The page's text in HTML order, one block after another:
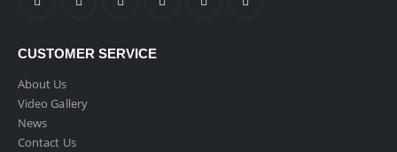
CUSTOMER SERVICE
About Us
Video Gallery
News
Contact Us